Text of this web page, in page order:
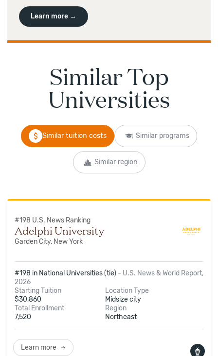
Learn more →
Similar Top
Universities
Similar tuition costs Similar programs
Similar region
#198 U.S. News Ranking
Adelphi University
Garden City, New York
#198 in National Universities (tie) - U.S. News & World Report,
2026
Starting Tuition
$30,860
Location Type
Midsize city
Total Enrollment
7,520
Region
Northeast
Learn more